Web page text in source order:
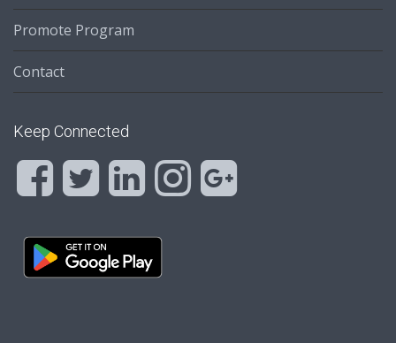
Promote Program
Contact
Keep Connected